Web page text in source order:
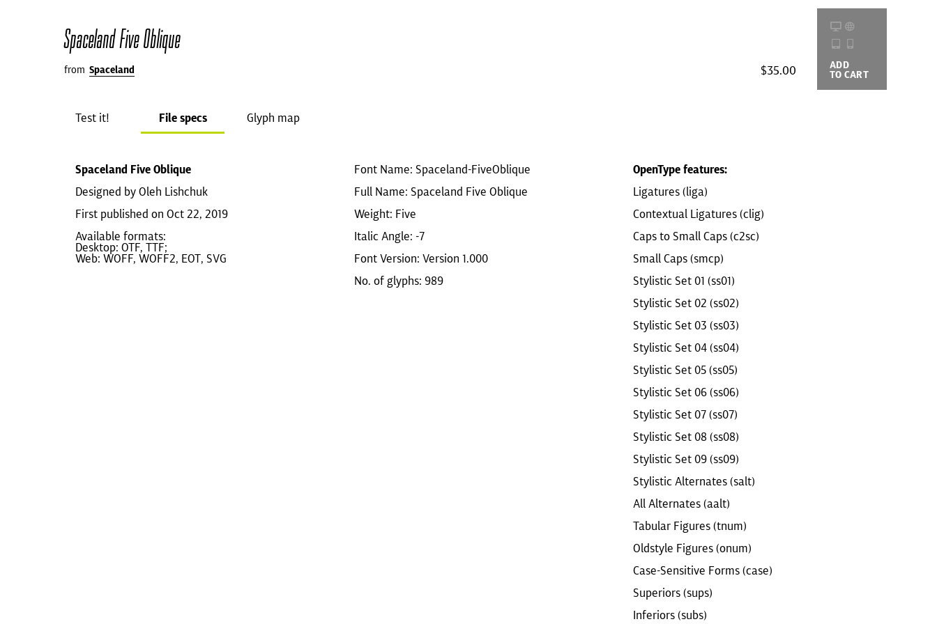
Spaceland Five Oblique
from Spaceland $35.00 ADD
TO CART
Test it! File specs Glyph map
Spaceland Five Oblique
Designed by Oleh Lishchuk
First published on Oct 22, 2019
Available formats:
Desktop: OTF, TTF;
Web: WOFF, WOFF2, EOT, SVG
Font Name: Spaceland-FiveOblique
Full Name: Spaceland Five Oblique
Weight: Five
Italic Angle: -7
Font Version: Version 1.000
No. of glyphs: 989
OpenType features:
Ligatures (liga)
Contextual Ligatures (clig)
Caps to Small Caps (c2sc)
Small Caps (smcp)
Stylistic Set 01 (ss01)
Stylistic Set 02 (ss02)
Stylistic Set 03 (ss03)
Stylistic Set 04 (ss04)
Stylistic Set 05 (ss05)
Stylistic Set 06 (ss06)
Stylistic Set 07 (ss07)
Stylistic Set 08 (ss08)
Stylistic Set 09 (ss09)
Stylistic Alternates (salt)
All Alternates (aalt)
Tabular Figures (tnum)
Oldstyle Figures (onum)
Case-Sensitive Forms (case)
Superiors (sups)
Inferiors (subs)